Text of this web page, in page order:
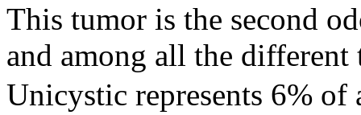
This tumor is the second
and among all the different
Unicystic represents 6% of